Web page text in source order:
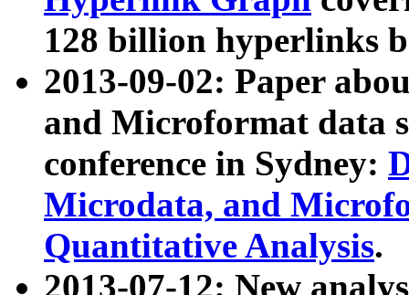
128 billion hyperlinks
2013-09-02: Paper
and Microformat data
conference in Sydney:
Microdata, and
Quantitative Analysis.
2013-07-12: New